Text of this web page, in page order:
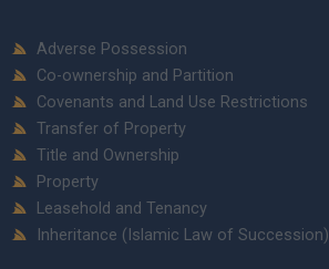
Adverse Possession
Co-ownership and Partition
Covenants and Land Use Restrictions
Transfer of Property
Title and Ownership
Property
Leasehold and Tenancy
Inheritance (Islamic Law of Succession)